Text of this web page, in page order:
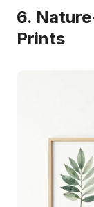
6.
Prints